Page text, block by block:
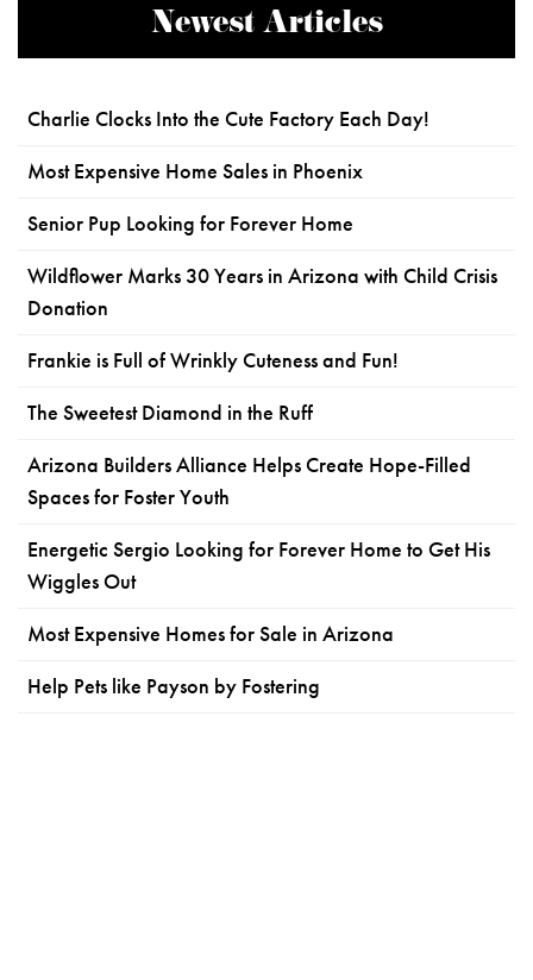
Newest Articles
Charlie Clocks Into the Cute Factory Each Day!
Most Expensive Home Sales in Phoenix
Senior Pup Looking for Forever Home
Wildflower Marks 30 Years in Arizona with Child Crisis
Donation
Frankie is Full of Wrinkly Cuteness and Fun!
The Sweetest Diamond in the Ruff
Arizona Builders Alliance Helps Create Hope-Filled
Spaces for Foster Youth
Energetic Sergio Looking for Forever Home to Get His
Wiggles Out
Most Expensive Homes for Sale in Arizona
Help Pets like Payson by Fostering